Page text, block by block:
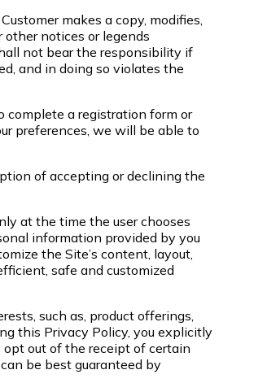
makes a copy, modifies,
other notices or legends
not bear the responsibility if
and in doing so violates the
complete a registration form or
preferences, we will be able to
of accepting or declining the
at the time the user chooses
information provided by you
the Site’s content, layout,
safe and customized
such as, product offerings,
this Privacy Policy, you explicitly
opt out of the receipt of certain
be best guaranteed by